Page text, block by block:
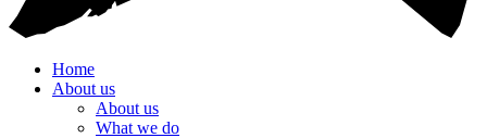
Home
About us
About us
What we do